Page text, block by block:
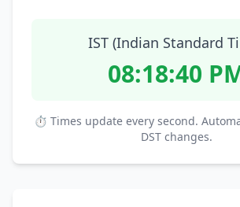
IST (Indian Standard
08:18:41
⏱ Times update every second.
DST changes.